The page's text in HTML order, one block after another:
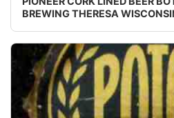
BREWING THERESA